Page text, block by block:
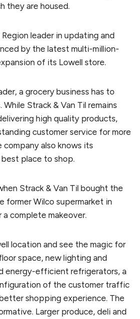
they are housed.
Region leader in updating and
by the latest multi-million-
of its Lowell store.
a grocery business has to
Strack & Van Til remains
high quality products,
customer service for more
also knows its
place to shop.
Strack & Van Til bought the
former Wilco supermarket in
complete makeover.
location and see the magic for
space, new lighting and
energy-efficient refrigerators, a
of the customer traffic
shopping experience. The
Larger produce, deli and